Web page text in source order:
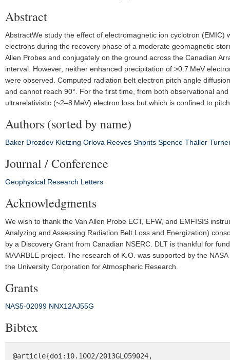
Abstract
AbstractWe study the effect of electromagnetic ion cyclotron
electrons during the recovery phase of a moderate geomagnetic
Allen Probes and conjugately on the ground across the Canadian
interval. However, neither enhanced precipitation of >0.7 MeV
were observed. Computed radiation belt electron pitch angle
and cannot reach 90°. For the first time, from both observational
ultrarelativistic (~2–8 MeV) electron loss but which is confined to
Authors (sorted by name)
Baker Drozdov Kletzing Orlova Reeves Shprits Spence Thaller
Journal / Conference
Geophysical Research Letters
Acknowledgments
We wish to thank the Van Allen Probe ECT, EFW, and EMFISIS
Analyzing and Assessing Radiation Belt Loss and Energization)
by a Discovery Grant from Canadian NSERC. DLT is thankful for
MAARBLE project. The research of K.O. was supported by the
the University Corporation for Atmospheric Research.
Grants
NAS5‐02099 NNX12AJ55G
Bibtex
@article{doi:10.1002/2013GL059024,